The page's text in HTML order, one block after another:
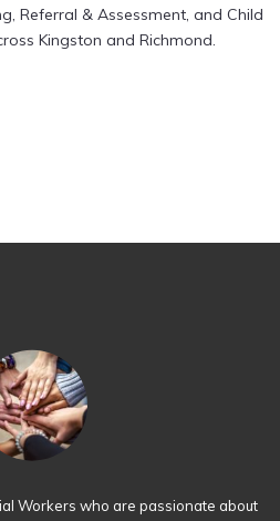
Referral & Assessment, and Child
Kingston and Richmond.
Workers who are passionate about